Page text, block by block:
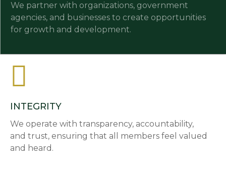
We partner with organizations, government
agencies, and businesses to create opportunities
for growth and development.
INTEGRITY
We operate with transparency, accountability,
and trust, ensuring that all members feel valued
and heard.